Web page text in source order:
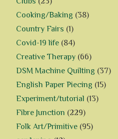
Cooking/Baking (38)
Country Fairs (1)
Covid-19 life (84)
Creative Therapy (66)
DSM Machine Quilting (37)
English Paper Piecing (15)
Experiment/tutorial (13)
Fibre Junction (229)
Folk Art/Primitive (95)